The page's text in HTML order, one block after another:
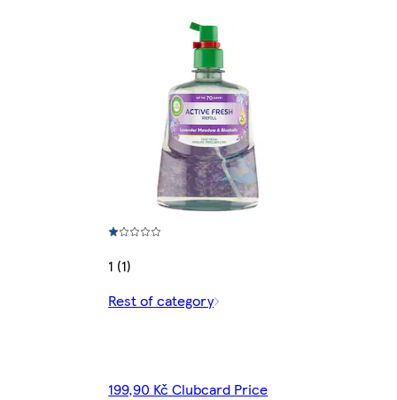
1 (1)
Rest of category
199,90 Kč Clubcard Price